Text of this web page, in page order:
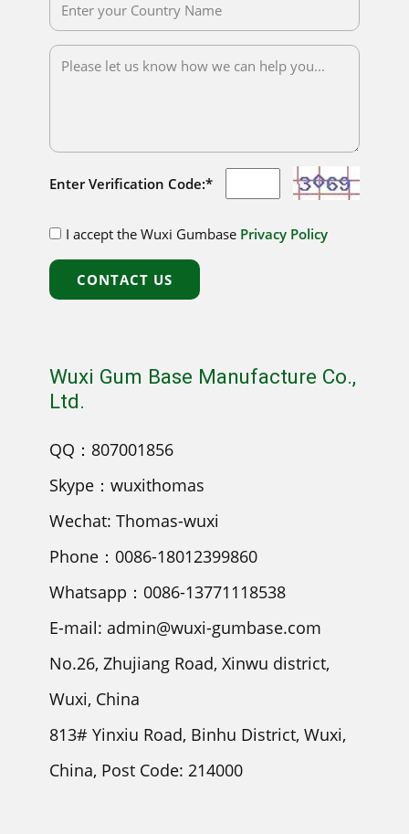
Enter Verification Code:*
I accept the Wuxi Gumbase Privacy Policy
CONTACT US
Wuxi Gum Base Manufacture Co.,
Ltd.
QQ：807001856
Skype：wuxithomas
Wechat: Thomas-wuxi
Phone：0086-18012399860
Whatsapp：0086-13771118538
E-mail: admin@wuxi-gumbase.com
No.26, Zhujiang Road, Xinwu district,
Wuxi, China
813# Yinxiu Road, Binhu District, Wuxi,
China, Post Code: 214000